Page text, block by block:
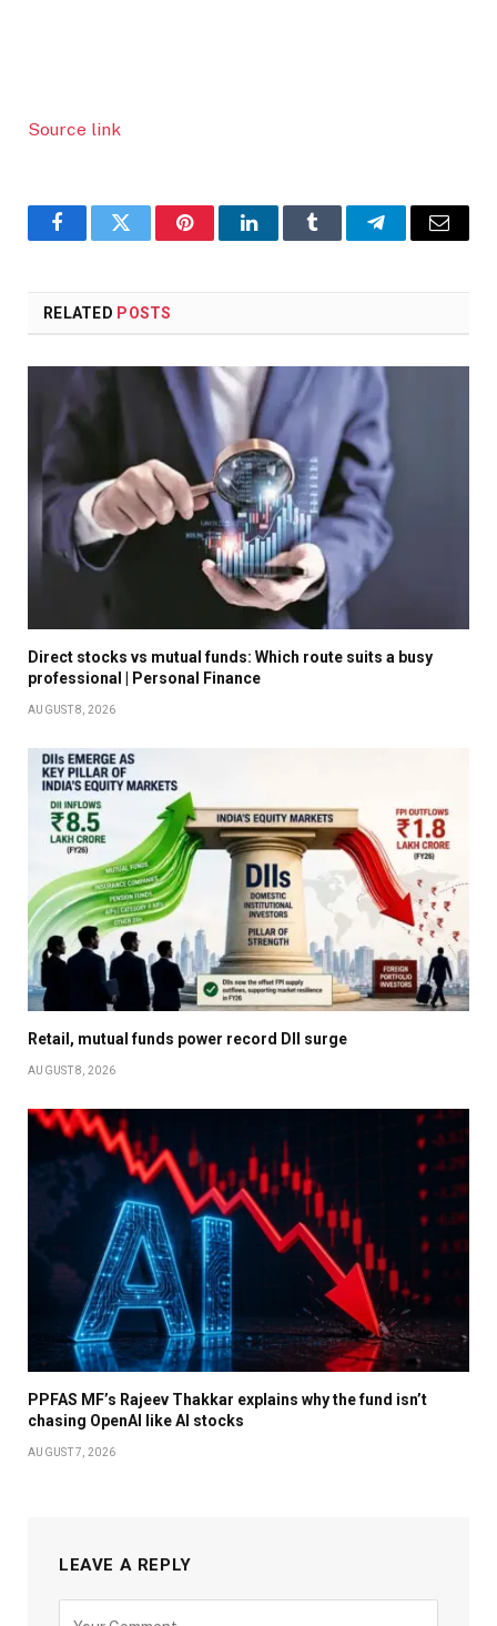
Source link
FacebookTwitter PinterestLinkedInTumblr TelegramEmail
RELATED POSTS
Direct stocks vs mutual funds: Which route suits a busy
professional | Personal Finance
AUGUST 8, 2026
Retail, mutual funds power record DII surge
AUGUST 8, 2026
PPFAS MF’s Rajeev Thakkar explains why the fund isn’t
chasing OpenAI like AI stocks
AUGUST 7, 2026
LEAVE A REPLY